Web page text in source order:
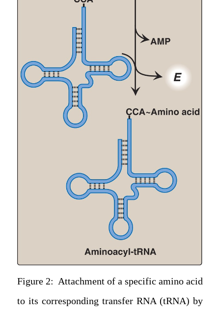
Figure 2: Attachment of a specific amino acid
to its corresponding transfer RNA (tRNA) by